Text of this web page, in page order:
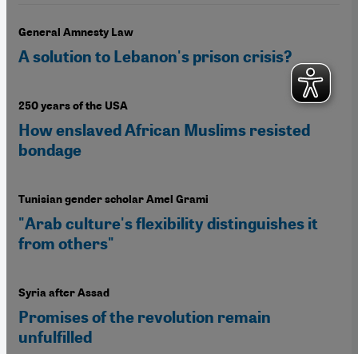
General Amnesty Law
A solution to Lebanon's prison crisis?
250 years of the USA
How enslaved African Muslims resisted
bondage
Tunisian gender scholar Amel Grami
"Arab culture's flexibility distinguishes it
from others"
Syria after Assad
Promises of the revolution remain
unfulfilled